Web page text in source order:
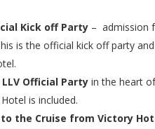
Kick off Party – admission
is the official kick off party
Official Party in the heart
is included.
the Cruise from Victory